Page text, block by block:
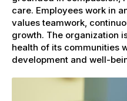
care. Employees work in
values teamwork,
growth. The organization
health of its communities
development and well-